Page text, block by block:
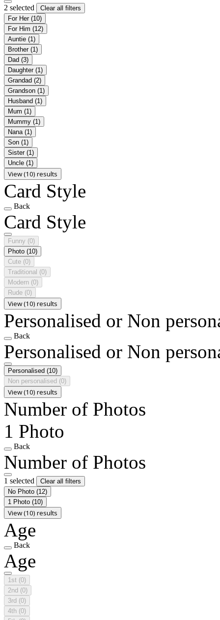
2 selected
Clear all filters
For Her (10)
For Him (12)
Auntie (1)
Brother (1)
Dad (3)
Daughter (1)
Grandad (2)
Grandson (1)
Husband (1)
Mum (1)
Mummy (1)
Nana (1)
Son (1)
Sister (1)
Uncle (1)
View (10) results
Card Style
Back
Card Style
Funny (0)
Photo (10)
Cute (0)
Traditional (0)
Modern (0)
Rude (0)
View (10) results
Personalised or Non
Back
Personalised or Non
Personalised (10)
Non personalised (0)
View (10) results
Number of Photos
1 Photo
Back
Number of Photos
1 selected
Clear all filters
No Photo (12)
1 Photo (10)
View (10) results
Age
Back
Age
1st (0)
2nd (0)
3rd (0)
4th (0)